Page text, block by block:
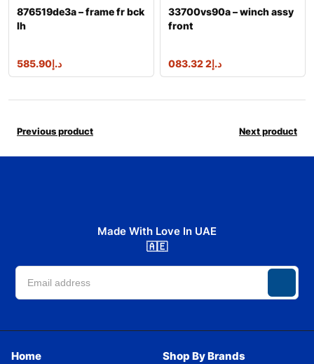
876519de3a – frame fr bck
lh
د.إ585.90
33700vs90a – winch assy
front
د.إ2 083.32
Previous product Next product
Made With Love In UAE
🇦🇪
Home Shop By Brands